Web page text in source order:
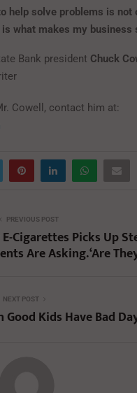
help solve problems is not
what makes my
Bank president Chuck
Cowell, contact him at:
PREVIOUS POST
Cigarettes Picks Up
Are Asking. ‘Are
NEXT POST
Good Kids Have Bad